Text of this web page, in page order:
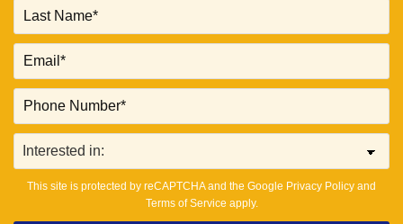
This site is protected by reCAPTCHA and the Google Privacy Policy and
Terms of Service apply.